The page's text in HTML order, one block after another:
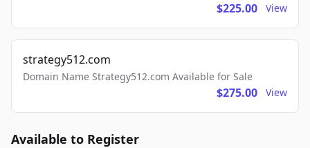
$225.00 View
strategy512.com
Domain Name Strategy512.com Available for Sale
$275.00 View
Available to Register